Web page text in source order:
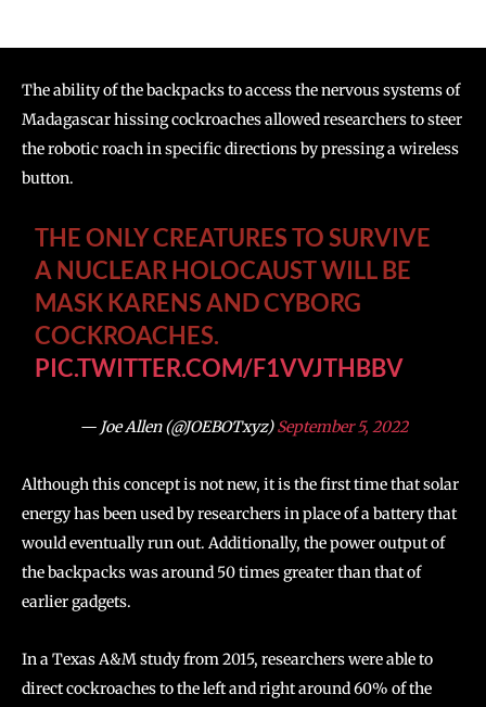
The ability of the backpacks to access the nervous systems of
Madagascar hissing cockroaches allowed researchers to steer
the robotic roach in specific directions by pressing a wireless
button.
THE ONLY CREATURES TO SURVIVE
A NUCLEAR HOLOCAUST WILL BE
MASK KARENS AND CYBORG
COCKROACHES.
PIC.TWITTER.COM/F1VVJTHBBV
— Joe Allen (@JOEBOTxyz)September 5, 2022
Although this concept is not new, it is the first time that solar
energy has been used by researchers in place of a battery that
would eventually run out. Additionally, the power output of
the backpacks was around 50 times greater than that of
earlier gadgets.
In a Texas A&M study from 2015, researchers were able to
direct cockroaches to the left and right around 60% of the